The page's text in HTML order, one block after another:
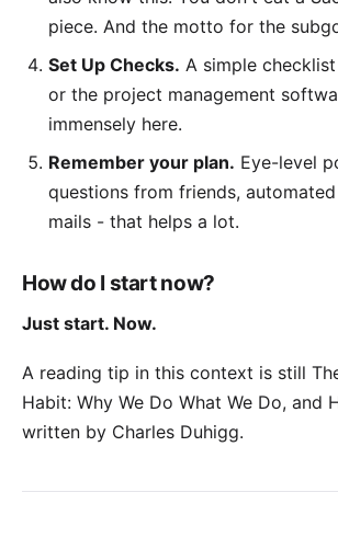
piece. And the motto for the
Set Up Checks. A simple
or the project management
immensely here.
Remember your plan. Eye-level
questions from friends,
mails - that helps a lot.
How do I start now?
Just start. Now.
A reading tip in this context is still
Habit: Why We Do What We Do, and
written by Charles Duhigg.